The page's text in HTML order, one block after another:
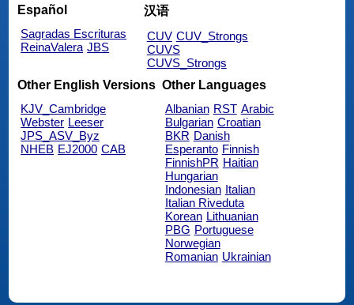
Español
Sagradas Escrituras
ReinaValera JBS
汉语
CUV CUV_Strongs
CUVS
CUVS_Strongs
Other English Versions
KJV_Cambridge
Webster Leeser
JPS_ASV_Byz
NHEB EJ2000 CAB
Other Languages
Albanian RST Arabic
Bulgarian Croatian
BKR Danish
Esperanto Finnish
FinnishPR Haitian
Hungarian
Indonesian Italian
Italian Riveduta
Korean Lithuanian
PBG Portuguese
Norwegian
Romanian Ukrainian